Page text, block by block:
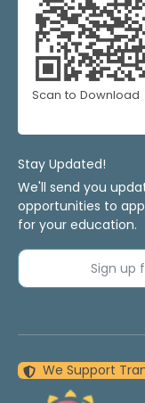
Scan to Download
Stay Updated!
We'll send you
opportunities to
for your education.
Sign
We Support